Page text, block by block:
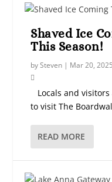
Shaved Ice
This Season!
bySteven | Mar 20, 2025
Locals and
to visit The
READ MORE